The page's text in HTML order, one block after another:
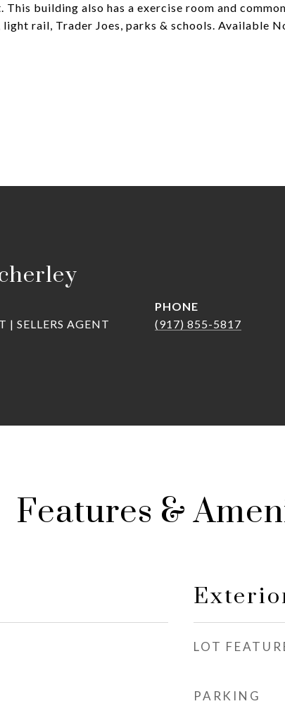
building also has a exercise room and common
rail, Trader Joes, parks & schools. Available
| SELLERS AGENT
PHONE
(917) 855-5817
Features &
LOT
PARKING